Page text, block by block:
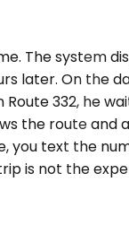
The system
later. On the
332, he
route and
text the
is not the